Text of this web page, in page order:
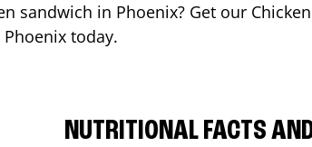
sandwich in Phoenix? Get our
Phoenix today.
NUTRITIONAL FACTS